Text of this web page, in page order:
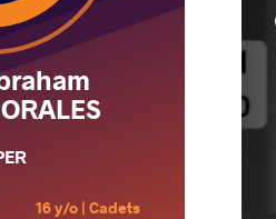
16 y/o | Cadets